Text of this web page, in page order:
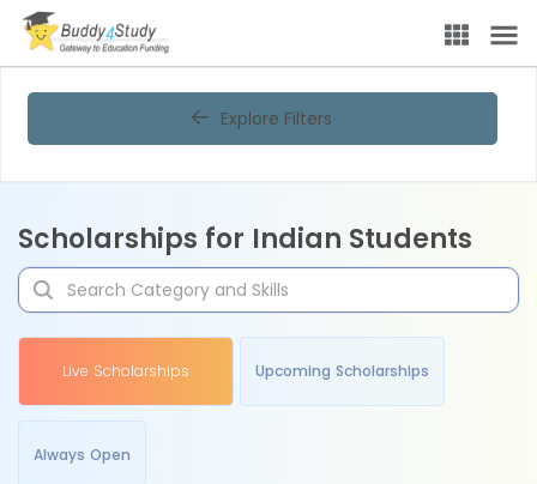
Explore Filters
Scholarships for Indian Students
Live Scholarships Upcoming Scholarships
Always Open